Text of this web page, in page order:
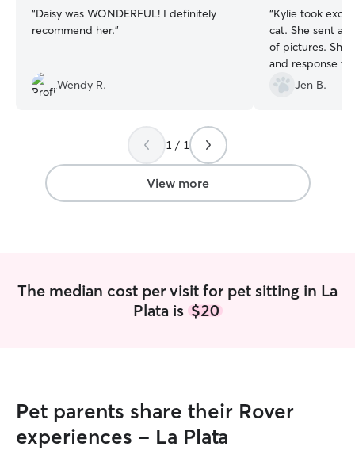
“Daisy was WONDERFUL! I definitely
recommend her.”
Wendy R.
“Kylie took
cat. She sent a
of pictures. She
and response
plan onJen B.
1 / 1
View more
The median cost per visit for pet sitting in La
Plata is $20
Pet parents share their Rover
experiences - La Plata